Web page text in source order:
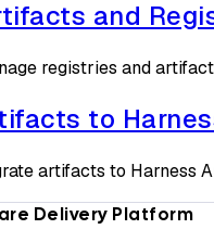
and
registries and
to
artifacts to Harness
Delivery Platform